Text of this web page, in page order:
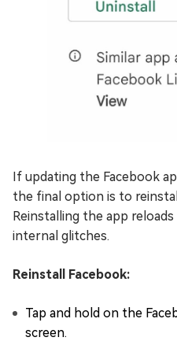
If updating the Facebook
the final option is to
Reinstalling the app
internal glitches.
Reinstall Facebook:
Tap and hold on the
screen.